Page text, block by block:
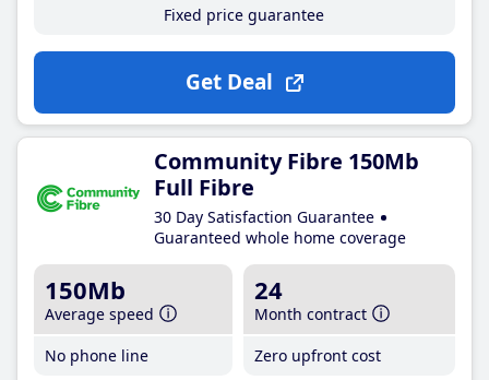
Fixed price guarantee
Get Deal
Community Fibre 150Mb
Full Fibre
30 Day Satisfaction Guarantee
Guaranteed whole home coverage
150Mb
Average speed
No phone line
24
Month contract
Zero upfront cost